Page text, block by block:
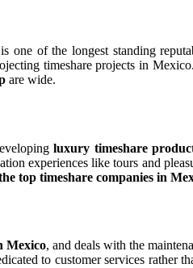
one of the longest standing
timeshare projects in
are wide.
luxury timeshare
experiences like tours and
top timeshare companies in
Mexico, and deals with the
to customer services rather